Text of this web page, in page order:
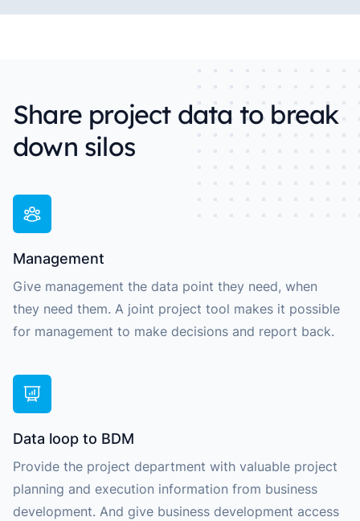
Share project data to break
down silos
Management
Give management the data point they need, when
they need them. A joint project tool makes it possible
for management to make decisions and report back.
Data loop to BDM
Provide the project department with valuable project
planning and execution information from business
development. And give business development access